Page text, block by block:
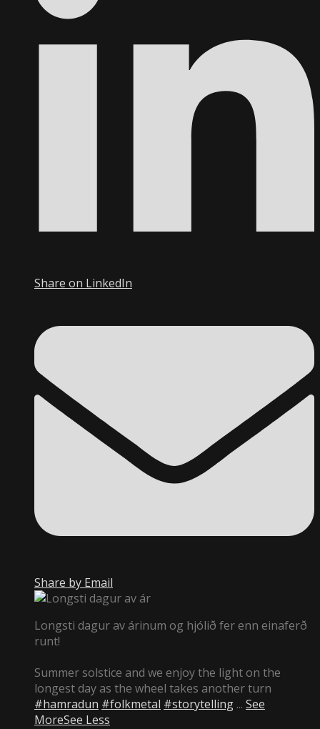
Share on LinkedIn
Share by Email
Longsti dagur av árinum og hjólið fer enn einaferð
runt!
Summer solstice and we enjoy the light on the
longest day as the wheel takes another turn
#hamradun #folkmetal #storytelling ... See
MoreSee Less